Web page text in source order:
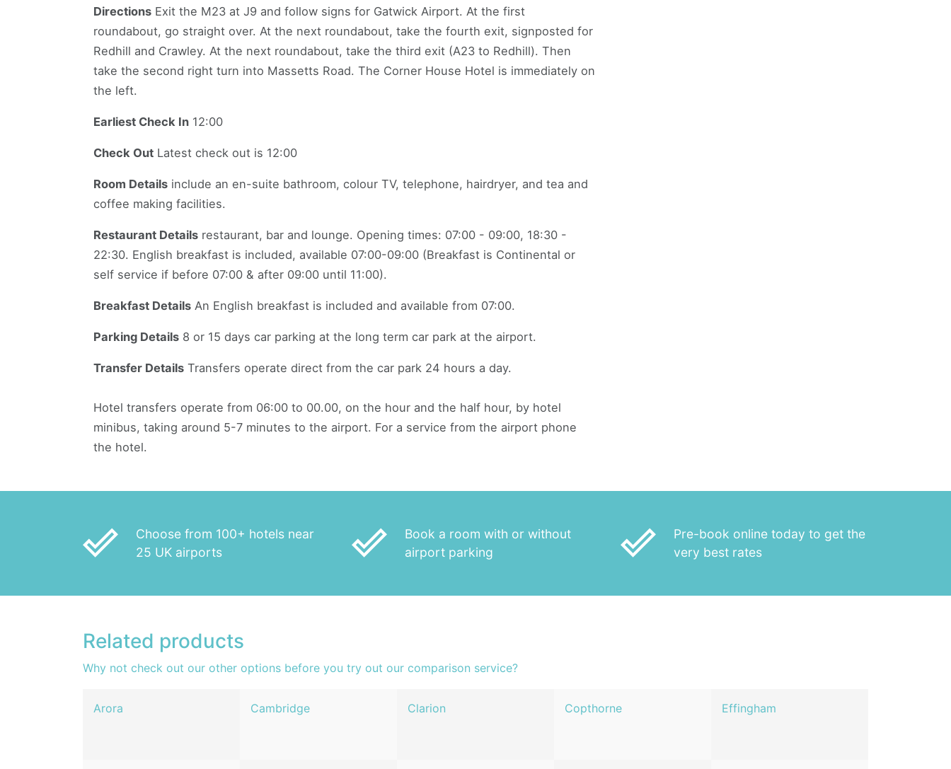
Directions Exit the M23 at J9 and follow signs for Gatwick Airport. At the first
roundabout, go straight over. At the next roundabout, take the fourth exit, signposted for
Redhill and Crawley. At the next roundabout, take the third exit (A23 to Redhill). Then
take the second right turn into Massetts Road. The Corner House Hotel is immediately on
the left.
Earliest Check In 12:00
Check Out Latest check out is 12:00
Room Details include an en-suite bathroom, colour TV, telephone, hairdryer, and tea and
coffee making facilities.
Restaurant Details restaurant, bar and lounge. Opening times: 07:00 - 09:00, 18:30 -
22:30. English breakfast is included, available 07:00-09:00 (Breakfast is Continental or
self service if before 07:00 & after 09:00 until 11:00).
Breakfast Details An English breakfast is included and available from 07:00.
Parking Details 8 or 15 days car parking at the long term car park at the airport.
Transfer Details Transfers operate direct from the car park 24 hours a day.
Hotel transfers operate from 06:00 to 00.00, on the hour and the half hour, by hotel
minibus, taking around 5-7 minutes to the airport. For a service from the airport phone
the hotel.
done_outline
Choose from 100+ hotels near
25 UK airports
done_outline
Book a room with or without
airport parking
done_outline
Pre-book online today to get the
very best rates
Related products
Why not check out our other options before you try out our comparison service?
Arora Cambridge Clarion Copthorne Effingham